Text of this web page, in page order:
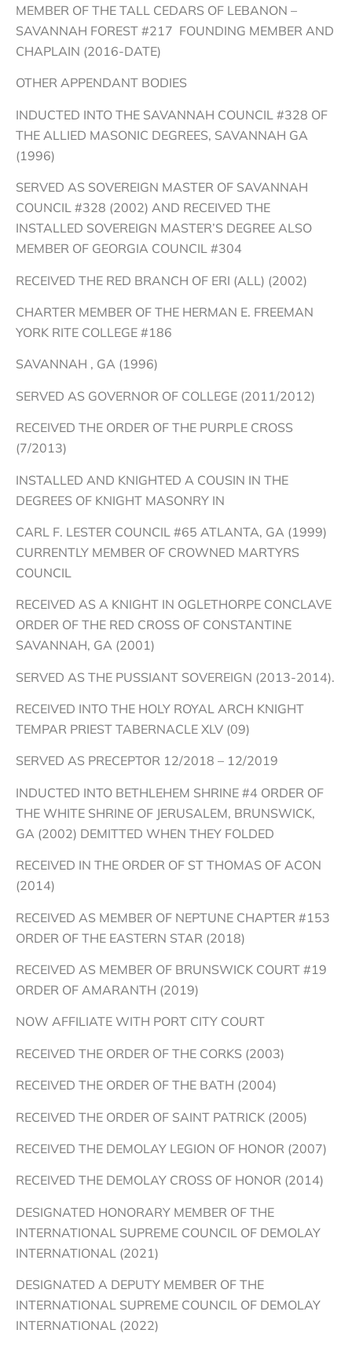
MEMBER OF THE TALL CEDARS OF LEBANON –
SAVANNAH FOREST #217 FOUNDING MEMBER AND
CHAPLAIN (2016-DATE)
OTHER APPENDANT BODIES
INDUCTED INTO THE SAVANNAH COUNCIL #328 OF
THE ALLIED MASONIC DEGREES, SAVANNAH GA
(1996)
SERVED AS SOVEREIGN MASTER OF SAVANNAH
COUNCIL #328 (2002) AND RECEIVED THE
INSTALLED SOVEREIGN MASTER’S DEGREE ALSO
MEMBER OF GEORGIA COUNCIL #304
RECEIVED THE RED BRANCH OF ERI (ALL) (2002)
CHARTER MEMBER OF THE HERMAN E. FREEMAN
YORK RITE COLLEGE #186
SAVANNAH , GA (1996)
SERVED AS GOVERNOR OF COLLEGE (2011/2012)
RECEIVED THE ORDER OF THE PURPLE CROSS
(7/2013)
INSTALLED AND KNIGHTED A COUSIN IN THE
DEGREES OF KNIGHT MASONRY IN
CARL F. LESTER COUNCIL #65 ATLANTA, GA (1999)
CURRENTLY MEMBER OF CROWNED MARTYRS
COUNCIL
RECEIVED AS A KNIGHT IN OGLETHORPE CONCLAVE
ORDER OF THE RED CROSS OF CONSTANTINE
SAVANNAH, GA (2001)
SERVED AS THE PUSSIANT SOVEREIGN (2013-2014).
RECEIVED INTO THE HOLY ROYAL ARCH KNIGHT
TEMPAR PRIEST TABERNACLE XLV (09)
SERVED AS PRECEPTOR 12/2018 – 12/2019
INDUCTED INTO BETHLEHEM SHRINE #4 ORDER OF
THE WHITE SHRINE OF JERUSALEM, BRUNSWICK,
GA (2002) DEMITTED WHEN THEY FOLDED
RECEIVED IN THE ORDER OF ST THOMAS OF ACON
(2014)
RECEIVED AS MEMBER OF NEPTUNE CHAPTER #153
ORDER OF THE EASTERN STAR (2018)
RECEIVED AS MEMBER OF BRUNSWICK COURT #19
ORDER OF AMARANTH (2019)
NOW AFFILIATE WITH PORT CITY COURT
RECEIVED THE ORDER OF THE CORKS (2003)
RECEIVED THE ORDER OF THE BATH (2004)
RECEIVED THE ORDER OF SAINT PATRICK (2005)
RECEIVED THE DEMOLAY LEGION OF HONOR (2007)
RECEIVED THE DEMOLAY CROSS OF HONOR (2014)
DESIGNATED HONORARY MEMBER OF THE
INTERNATIONAL SUPREME COUNCIL OF DEMOLAY
INTERNATIONAL (2021)
DESIGNATED A DEPUTY MEMBER OF THE
INTERNATIONAL SUPREME COUNCIL OF DEMOLAY
INTERNATIONAL (2022)